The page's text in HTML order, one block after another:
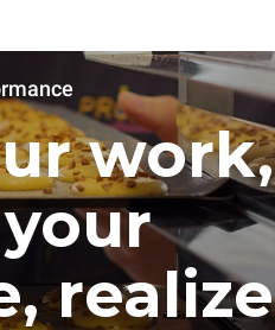
work,
realize